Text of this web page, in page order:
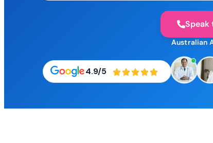
Speak
4.9/5
Australian